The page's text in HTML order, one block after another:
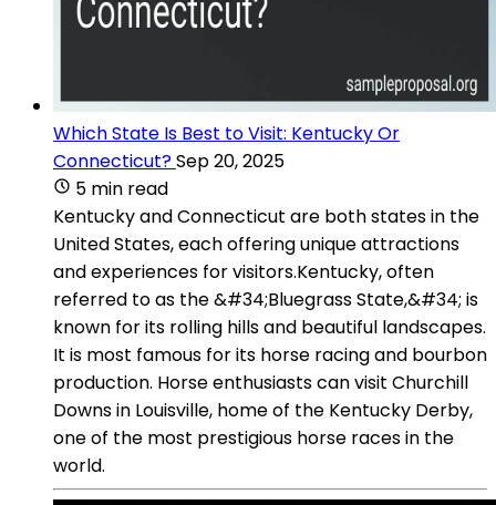
Which State Is Best to Visit: Kentucky Or
Connecticut?Sep 20, 2025
5 min read
Kentucky and Connecticut are both states in the
United States, each offering unique attractions
and experiences for visitors.Kentucky, often
referred to as the &#34;Bluegrass State,&#34; is
known for its rolling hills and beautiful landscapes.
It is most famous for its horse racing and bourbon
production. Horse enthusiasts can visit Churchill
Downs in Louisville, home of the Kentucky Derby,
one of the most prestigious horse races in the
world.